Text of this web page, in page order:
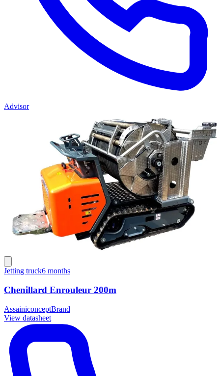
Advisor
Jetting truck6 months
Chenillard Enrouleur 200m
AssainiconceptBrand
View datasheet